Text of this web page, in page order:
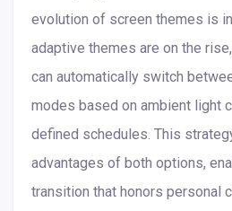
evolution of screen themes is
adaptive themes are on the
can automatically switch
modes based on ambient light
defined schedules. This
advantages of both options,
transition that honors personal